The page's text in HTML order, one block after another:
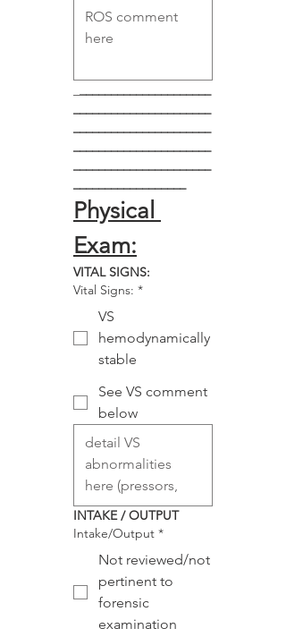
Physical
Exam:
VITAL SIGNS:
Vital Signs: *
VS
hemodynamically
stable
See VS comment
below
INTAKE / OUTPUT
Intake/Output *
Not reviewed/not
pertinent to
forensic
examination